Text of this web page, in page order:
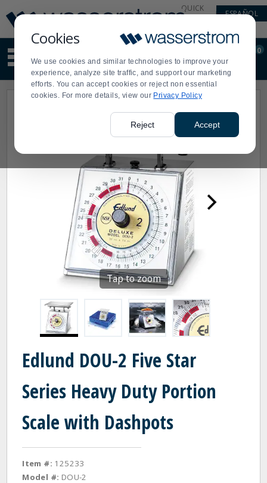
Cookies
We use cookies and similar technologies to improve your
experience, analyze site traffic, and support our marketing
efforts. You can accept cookies or reject non essential
cookies. For more details, view our Privacy Policy
Reject Accept
Update
Message
Order
Display
Updated
QUICK
ESPAÑOL
site
content
and
search
Order
0
Tap to zoom
Edlund DOU-2 Five Star
Series Heavy Duty Portion
Scale with Dashpots
Item #: 125233
Model #: DOU-2